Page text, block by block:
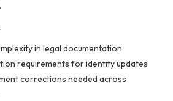
in legal documentation
requirements for identity updates
corrections needed across